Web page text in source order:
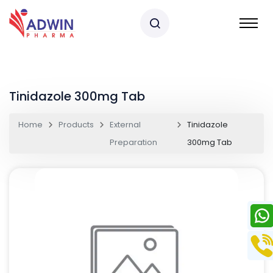
Tinidazole 300mg Tab
Home Products
External
Preparation
Tinidazole
300mg Tab